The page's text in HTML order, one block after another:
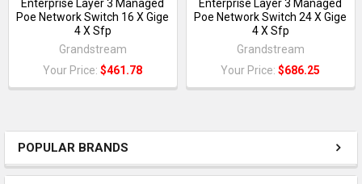
POPULAR BRANDS
Enterprise Layer 3 Managed
Poe Network Switch 16 X Gige
4 X Sfp
Grandstream
Your Price:$461.78
Enterprise Layer 3 Managed
Poe Network Switch 24 X Gige
4 X Sfp
Grandstream
Your Price:$686.25